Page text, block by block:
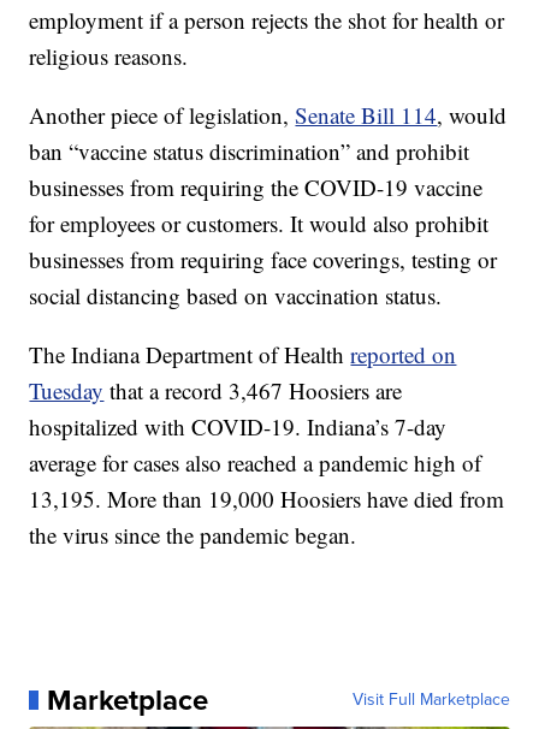
employment if a person rejects the shot for health or
religious reasons.
Another piece of legislation,Senate Bill 114, would
ban “vaccine status discrimination” and prohibit
businesses from requiring the COVID-19 vaccine
for employees or customers. It would also prohibit
businesses from requiring face coverings, testing or
social distancing based on vaccination status.
The Indiana Department of Healthreported on
Tuesday that a record 3,467 Hoosiers are
hospitalized with COVID-19. Indiana’s 7-day
average for cases also reached a pandemic high of
13,195. More than 19,000 Hoosiers have died from
the virus since the pandemic began.
Marketplace Visit Full Marketplace